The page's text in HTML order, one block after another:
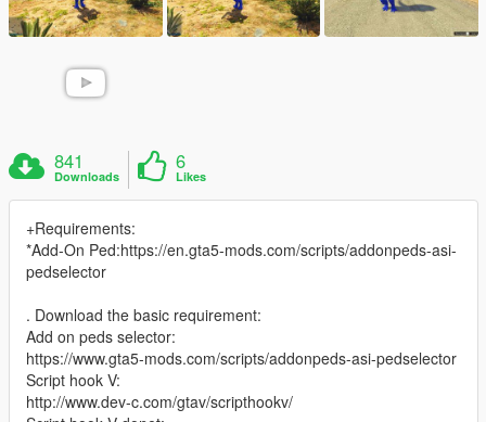
841
Downloads
6
Likes
+Requirements:
*Add-On Ped:https://en.gta5-mods.com/scripts/addonpeds-asi-
pedselector
. Download the basic requirement:
Add on peds selector:
https://www.gta5-mods.com/scripts/addonpeds-asi-pedselector
Script hook V:
http://www.dev-c.com/gtav/scripthookv/